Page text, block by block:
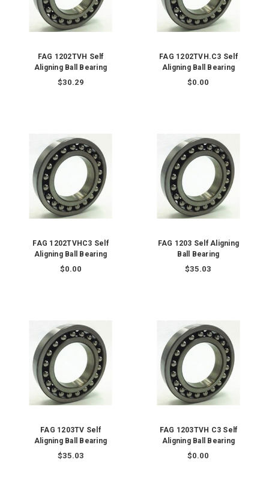
FAG 1202TVH Self
Aligning Ball Bearing
$30.29
FAG 1202TVH.C3 Self
Aligning Ball Bearing
$0.00
FAG 1202TVHC3 Self
Aligning Ball Bearing
$0.00
FAG 1203 Self Aligning
Ball Bearing
$35.03
FAG 1203TV Self
Aligning Ball Bearing
$35.03
FAG 1203TVH C3 Self
Aligning Ball Bearing
$0.00